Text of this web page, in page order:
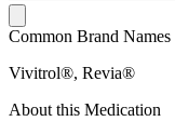
Common Brand Names
Vivitrol®, Revia®
About this Medication